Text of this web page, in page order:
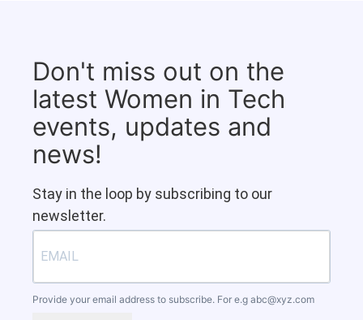
Don't miss out on the
latest Women in Tech
events, updates and
news!
Stay in the loop by subscribing to our
newsletter.
Provide your email address to subscribe. For e.g abc@xyz.com